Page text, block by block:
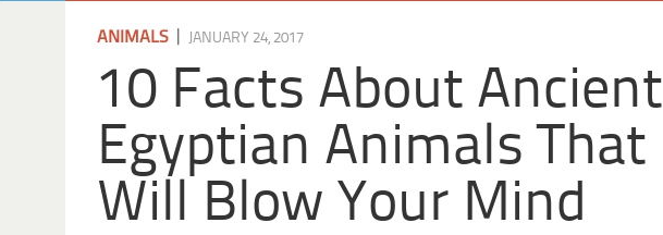
ANIMALS JANUARY 24, 2017
10 Facts About Ancient
Egyptian Animals That
Will Blow Your Mind